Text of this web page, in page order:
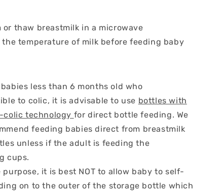
or thaw breastmilk in a microwave
temperature of milk before feeding baby
less than 6 months old who
to colic, it is advisable to use bottles with
colic technology for direct bottle feeding. We
feeding babies direct from breastmilk
unless if the adult is feeding the
cups.
purpose, it is best NOT to allow baby to self-
on to the outer of the storage bottle which